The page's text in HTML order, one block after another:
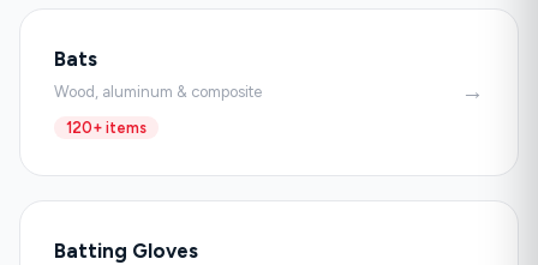
Bats
Wood, aluminum & composite
120+ items
→
Batting Gloves